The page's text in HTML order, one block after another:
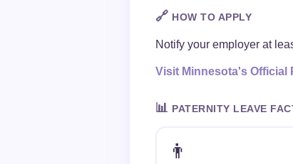
🔗 HOW TO APPLY
Notify your employer at
Visit Minnesota's Official
📊 PATERNITY LEAVE
👨